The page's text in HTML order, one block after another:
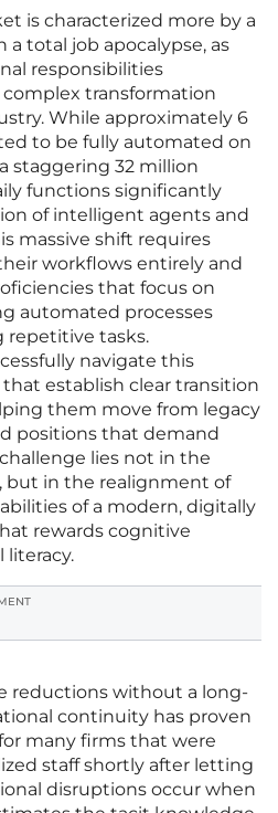
is characterized more by a
a total job apocalypse, as
responsibilities
transformation
While approximately 6
to be fully automated on
staggering 32 million
functions significantly
of intelligent agents and
massive shift requires
workflows entirely and
that focus on
automated processes
repetitive tasks.
navigate this
establish clear transition
them move from legacy
positions that demand
lies not in the
but in the realignment of
of a modern, digitally
rewards cognitive
literacy.
reductions without a long-
continuity has proven
many firms that were
staff shortly after letting
disruptions occur when